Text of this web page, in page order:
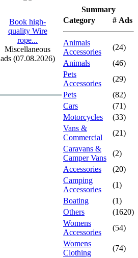
Book high-
quality Wire
rope...
Miscellaneous
ads (07.08.2026)
Summary
Category
# Ads
Animals
Accessories
(24)
Animals
(46)
Pets
Accessories
(29)
Pets
(82)
Cars
(71)
Motorcycles
(33)
Vans &
Commercial
(21)
Caravans &
Camper Vans
(2)
Accessories
(20)
Camping
Accessories
(1)
Boating
(1)
Others
(1620)
Womens
Accessories
(54)
Womens
Clothing
(74)